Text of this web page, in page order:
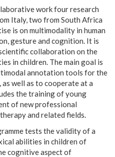
work four research
Italy, two from South Africa
is on multimodality in human
gesture and cognition. It is
collaboration on the
in children. The main goal is
annotation tools for the
well as to cooperate at a
the training of young
of new professional
and related fields.
tests the validity of a
abilities in children of
cognitive aspect of